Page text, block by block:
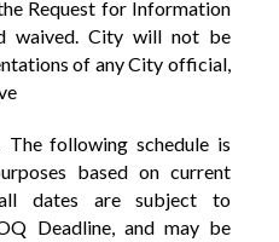
Request for Information
waived. City will not be
of any City official,
The following schedule is
based on current
all dates are subject to
Deadline, and may be